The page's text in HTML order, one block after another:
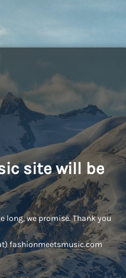
site will be
long, we promise. Thank you
fashionmeetsmusic.com